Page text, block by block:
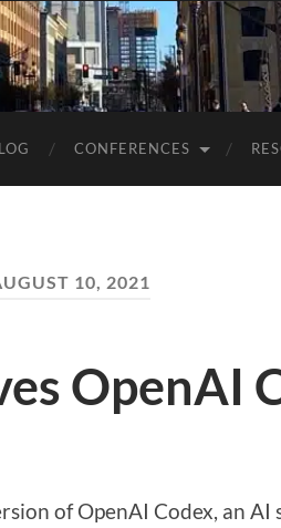
CONFERENCES
10, 2021
OpenAI
of OpenAI Codex, an AI